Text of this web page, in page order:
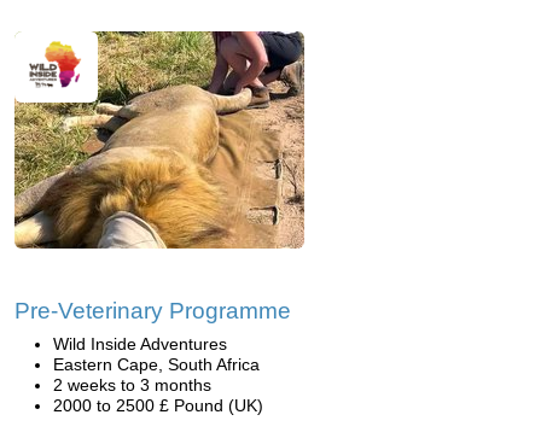
Pre-Veterinary Programme
Wild Inside Adventures
Eastern Cape, South Africa
2 weeks to 3 months
2000 to 2500 £ Pound (UK)